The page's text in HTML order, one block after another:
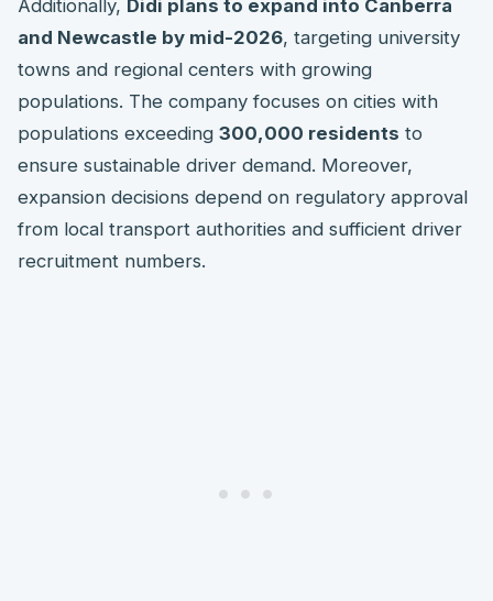
Additionally, Didi plans to expand into Canberra
and Newcastle by mid-2026, targeting university
towns and regional centers with growing
populations. The company focuses on cities with
populations exceeding 300,000 residents to
ensure sustainable driver demand. Moreover,
expansion decisions depend on regulatory approval
from local transport authorities and sufficient driver
recruitment numbers.